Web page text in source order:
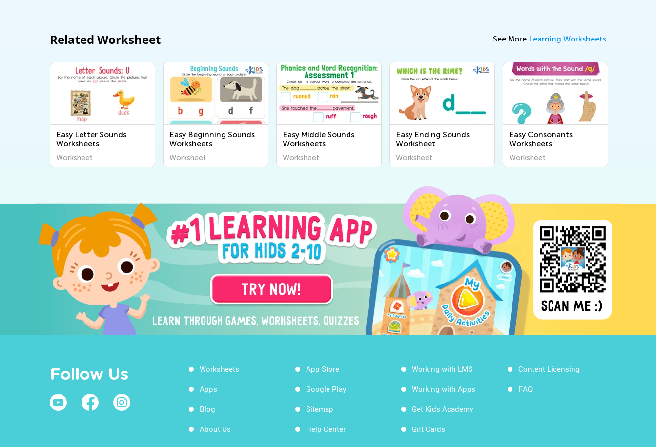
Related Worksheet See More Learning Worksheets
Easy Letter Sounds
Worksheets
Worksheet
Easy Beginning Sounds
Worksheets
Worksheet
Easy Middle Sounds
Worksheets
Worksheet
Easy Ending Sounds
Worksheet
Worksheet
Easy Consonants
Worksheets
Worksheet
Follow Us Worksheets
Apps
Blog
About Us
App Store
Google Play
Sitemap
Help Center
Working with LMS
Working with Apps
Get Kids Academy
Gift Cards
Content Licensing
FAQ